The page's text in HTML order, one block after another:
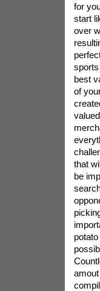
for
start
over
best
of
that
be